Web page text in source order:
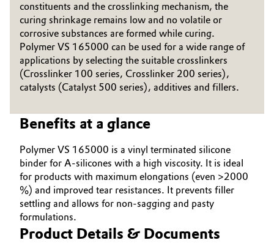
Electronics & Telecommunications
Energy, Environment & Utilities
Food & Beverage
Industrial Manufacturing & Machinery
Lubricants & Lubricant Additives
Medical Devices
Governance & Compliance
General Conditions of Sale and Delivery (GTC)
Career
Investor Relations
Media
constituents and the crosslinking mechanism, the
curing shrinkage remains low and no volatile or
corrosive substances are formed while curing.
Polymer VS 165000 can be used for a wide range of
applications by selecting the suitable crosslinkers
(Crosslinker 100 series, Crosslinker 200 series),
catalysts (Catalyst 500 series), additives and fillers.
Benefits at a glance
Polymer VS 165000 is a vinyl terminated silicone
binder for A-silicones with a high viscosity. It is ideal
for products with maximum elongations (even >2000
%) and improved tear resistances. It prevents filler
settling and allows for non-sagging and pasty
formulations.
Product Details & Documents